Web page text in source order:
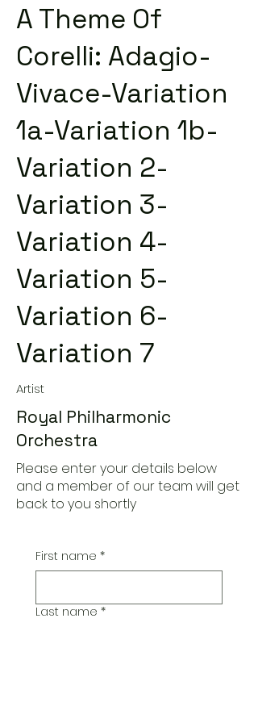
A Theme Of
Corelli: Adagio-
Vivace-Variation
1a-Variation 1b-
Variation 2-
Variation 3-
Variation 4-
Variation 5-
Variation 6-
Variation 7
Artist
Royal Philharmonic
Orchestra
Please enter your details below
and a member of our team will get
back to you shortly
First name *
Last name *